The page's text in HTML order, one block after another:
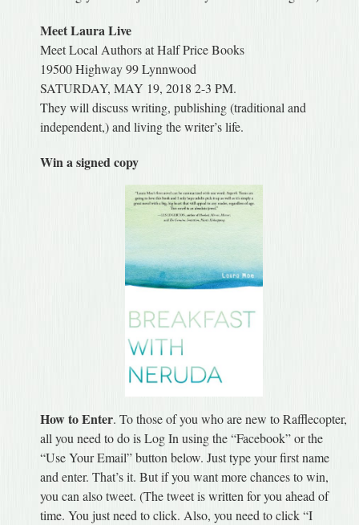
Meet Laura Live
Meet Local Authors at Half Price Books
19500 Highway 99 Lynnwood
SATURDAY, MAY 19, 2018 2-3 PM.
They will discuss writing, publishing (traditional and
independent,) and living the writer’s life.
Win a signed copy
How to Enter. To those of you who are new to Rafflecopter,
all you need to do is Log In using the “Facebook” or the
“Use Your Email” button below. Just type your first name
and enter. That’s it. But if you want more chances to win,
you can also tweet. (The tweet is written for you ahead of
time. You just need to click. Also, you need to click “I